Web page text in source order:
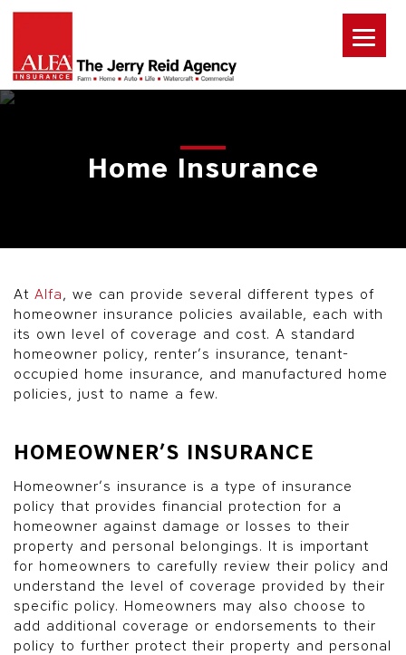
Home Insurance
At Alfa, we can provide several different types of
homeowner insurance policies available, each with
its own level of coverage and cost. A standard
homeowner policy, renter’s insurance, tenant-
occupied home insurance, and manufactured home
policies, just to name a few.
HOMEOWNER’S INSURANCE
Homeowner’s insurance is a type of insurance
policy that provides financial protection for a
homeowner against damage or losses to their
property and personal belongings. It is important
for homeowners to carefully review their policy and
understand the level of coverage provided by their
specific policy. Homeowners may also choose to
add additional coverage or endorsements to their
policy to further protect their property and personal